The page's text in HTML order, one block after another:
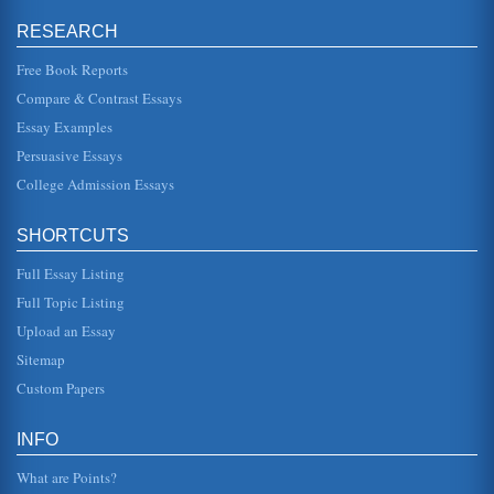
woman who had just inserted a foul-smelling crocodile
dung suppository. Other adventurous women seeking to
avoid pregnancy in anc...
Ancient Civilizations of Greece and Rome
Romes preeminent world status, but at a price. His
Western Civilization and Its Ancient Influences
concentrations of people. As people and cultures evolved
they radiated from th...
The architectural designs known as agoras or public
compared in terms of structures...
RESEARCH
Free Book Reports
Compare & Contrast Essays
Essay Examples
Persuasive Essays
College Admission Essays
SHORTCUTS
Full Essay Listing
Full Topic Listing
Upload an Essay
Sitemap
Custom Papers
INFO
What are Points?